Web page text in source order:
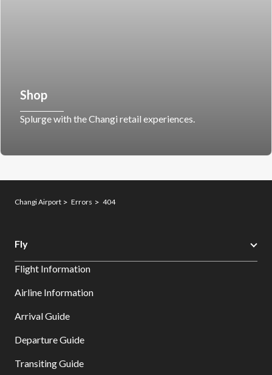
Shop
Splurge with the Changi retail experiences.
Changi Airport Errors 404
Fly
Flight Information
Airline Information
Arrival Guide
Departure Guide
Transiting Guide